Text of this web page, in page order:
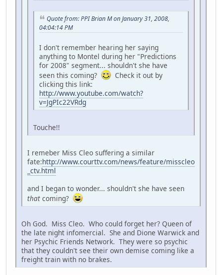
Quote from: PPI Brian M on January 31, 2008,
04:04:14 PM
I don't remember hearing her saying
anything to Montel during her "Predictions
for 2008" segment... shouldn't she have
seen this coming?
Check it out by
clicking this link:
http://www.youtube.com/watch?
v=JgPIc22VRdg
Touche!!
I remeber Miss Cleo suffering a similar
fate:http://www.courttv.com/news/feature/misscleo
_ctv.html
and I began to wonder... shouldn't she have seen
that coming?
Oh God. Miss Cleo. Who could forget her? Queen of
the late night infomercial. She and Dione Warwick and
her Psychic Friends Network. They were so psychic
that they couldn't see their own demise coming like a
freight train with no brakes.